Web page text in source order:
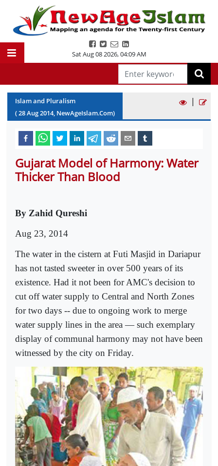
Sat Aug 08 2026,04:09 AM
Islam and Pluralism
(28Aug2014, NewAgeIslam.Com)
|
Gujarat Model of Harmony: Water
Thicker Than Blood
By Zahid Qureshi
Aug 23, 2014
The water in the cistern at Futi Masjid in Dariapur
has not tasted sweeter in over 500 years of its
existence. Had it not been for AMC's decision to
cut off water supply to Central and North Zones
for two days -- due to ongoing work to merge
water supply lines in the area — such exemplary
display of communal harmony may not have been
witnessed by the city on Friday.